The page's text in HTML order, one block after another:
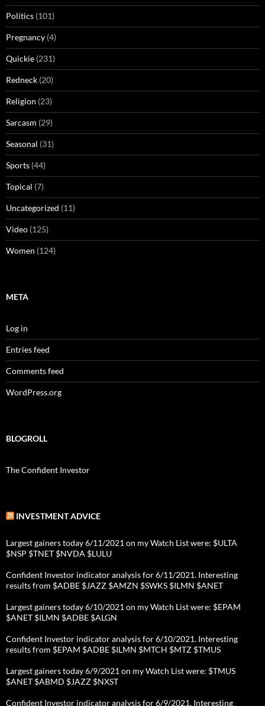
Politics (101)
Pregnancy (4)
Quickie (231)
Redneck (20)
Religion (23)
Sarcasm (29)
Seasonal (31)
Sports (44)
Topical (7)
Uncategorized (11)
Video (125)
Women (124)
META
Log in
Entries feed
Comments feed
WordPress.org
BLOGROLL
The Confident Investor
INVESTMENT ADVICE
Largest gainers today 6/11/2021 on my Watch List were: $ULTA
$NSP $TNET $NVDA $LULU
Confident Investor indicator analysis for 6/11/2021. Interesting
results from $ADBE $JAZZ $AMZN $SWKS $ILMN $ANET
Largest gainers today 6/10/2021 on my Watch List were: $EPAM
$ANET $ILMN $ADBE $ALGN
Confident Investor indicator analysis for 6/10/2021. Interesting
results from $EPAM $ADBE $ILMN $MTCH $MTZ $TMUS
Largest gainers today 6/9/2021 on my Watch List were: $TMUS
$ANET $ABMD $JAZZ $NXST
Confident Investor indicator analysis for 6/9/2021. Interesting